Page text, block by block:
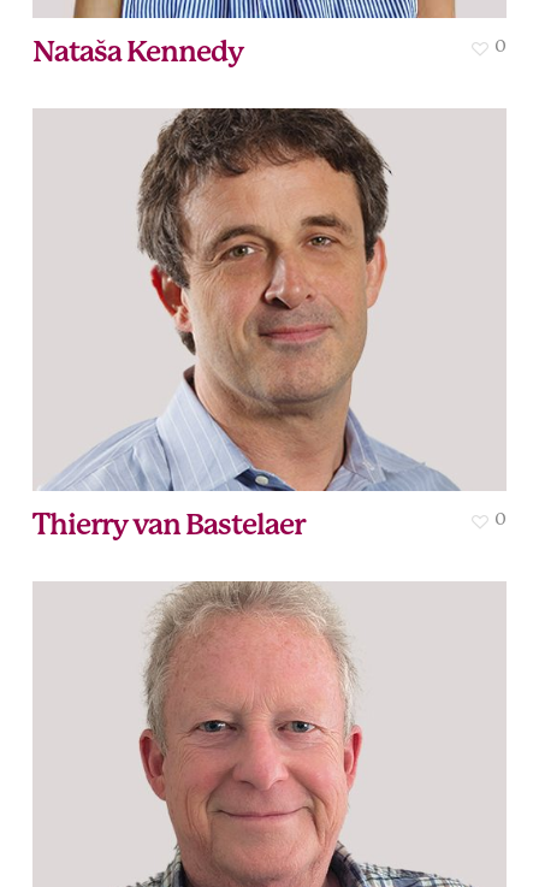
Nataša Kennedy 0
Thierry van Bastelaer 0